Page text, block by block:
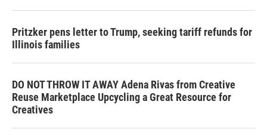
Pritzker pens letter to Trump, seeking tariff refunds for
Illinois families
DO NOT THROW IT AWAY Adena Rivas from Creative
Reuse Marketplace Upcycling a Great Resource for
Creatives